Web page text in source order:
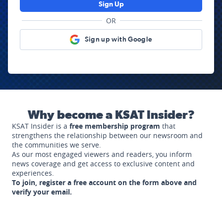
Sign Up
OR
Sign up with Google
Why become a KSAT Insider?
KSAT Insider is a free membership program that
strengthens the relationship between our newsroom and
the communities we serve.
As our most engaged viewers and readers, you inform
news coverage and get access to exclusive content and
experiences.
To join, register a free account on the form above and
verify your email.